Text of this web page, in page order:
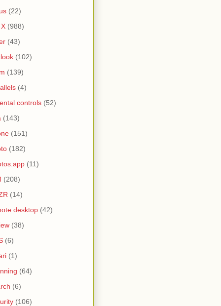
(22)
(988)
(43)
(102)
(139)
(4)
controls (52)
(143)
(151)
(182)
(11)
(208)
(14)
desktop (42)
(38)
(6)
(1)
(64)
(6)
(106)